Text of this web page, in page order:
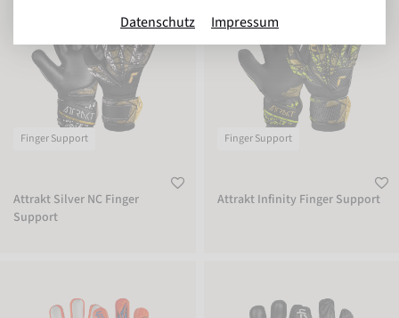
Finger Support
Attrakt Silver NC Finger
Support
Finger Support
Attrakt Infinity Finger Support
Datenschutz Impressum